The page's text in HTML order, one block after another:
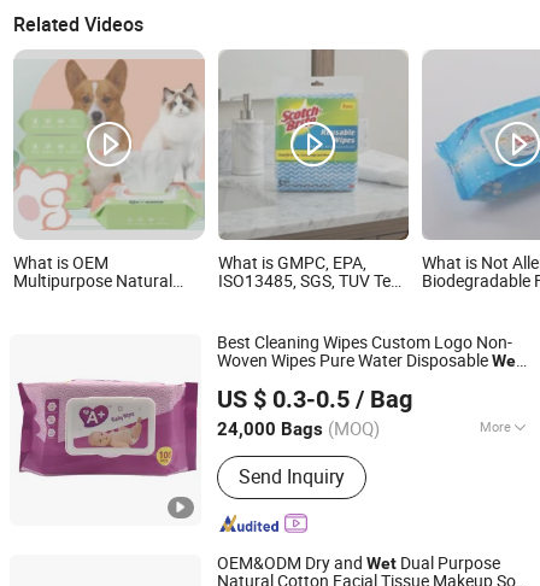
Related Videos
What is OEM
Multipurpose Natural
What is GMPC, EPA,
ISO13485, SGS, TUV Test
What is Not
Biodegradable
Clean Cloth
Bamboo Baby
Best Cleaning Wipes Custom Logo Non-
Woven Wipes Pure Water DisposableWet
US $ 0.3-0.5 / Bag
24,000 Bags (MOQ) More
Main Products:Baby Diapers, Baby
Pant Diapers, Baby Wipes, Adult
Diapers, Adult Pant Diapers, Sanitary
Pads, Sanitary Napkin, Tissue Paper,
Disposable Protective Mask
Send Inquiry
Quanzhou ERA Sanitary Products Co., Ltd.
Fujian, China Since 2019
OEM&ODM Dry and Wet Dual Purpose
Natural Cotton Facial Tissue Makeup Soft